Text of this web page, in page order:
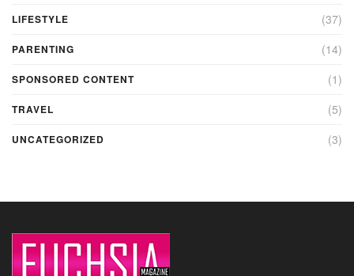
LIFESTYLE (37)
PARENTING (14)
SPONSORED CONTENT (1)
TRAVEL (5)
UNCATEGORIZED (3)